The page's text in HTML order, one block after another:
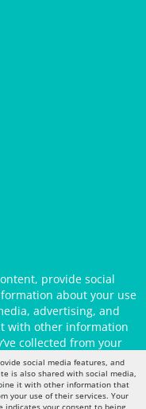
provide social
advertising, and
with other information
collected from your
of the StencilGirl
to being tracked by
settings.) You
information.
social media features, and
is also shared with social media,
it with other information that
your use of their services. Your
indicates your consent to being